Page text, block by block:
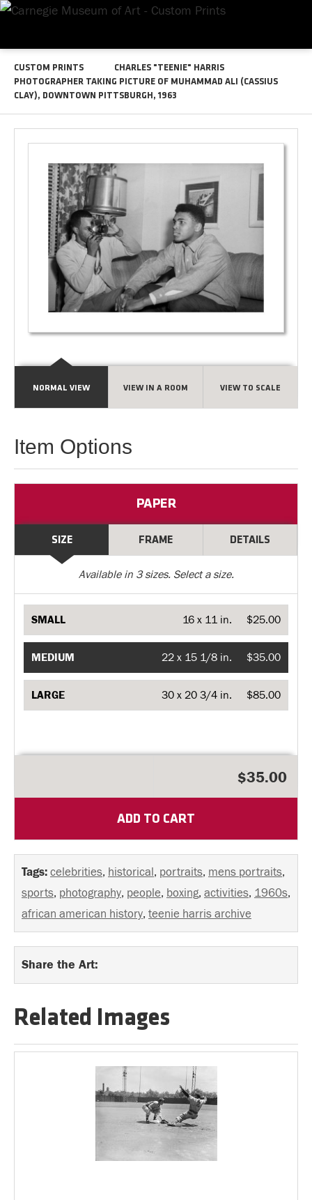
CUSTOM PRINTS
CHARLES "TEENIE" HARRIS
PHOTOGRAPHER TAKING PICTURE OF MUHAMMAD ALI (CASSIUS
CLAY), DOWNTOWN PITTSBURGH, 1963
NORMAL VIEW VIEW IN A ROOM VIEW TO SCALE
Item Options
PAPER
SIZE FRAME DETAILS
Available in 3sizes. Select a size.
SMALL $25.00
16 x 11 in.
MEDIUM $35.00
22 x 15 1/8 in.
LARGE $85.00
30 x 20 3/4 in.
ADD TO CART
$35.00
Tags: celebrities, historical, portraits, mens portraits,
sports, photography, people, boxing, activities, 1960s,
african american history, teenie harris archive
Share the Art:
Related Images